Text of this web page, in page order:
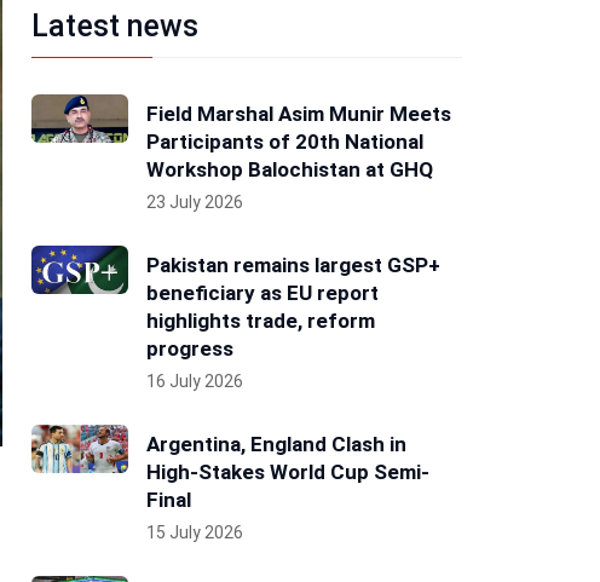
Latest news
Field Marshal Asim Munir Meets
Participants of 20th National
Workshop Balochistan at GHQ
23 July 2026
Pakistan remains largest GSP+
beneficiary as EU report
highlights trade, reform
progress
16 July 2026
Argentina, England Clash in
High-Stakes World Cup Semi-
Final
15 July 2026